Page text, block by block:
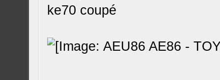
ke70 coupé